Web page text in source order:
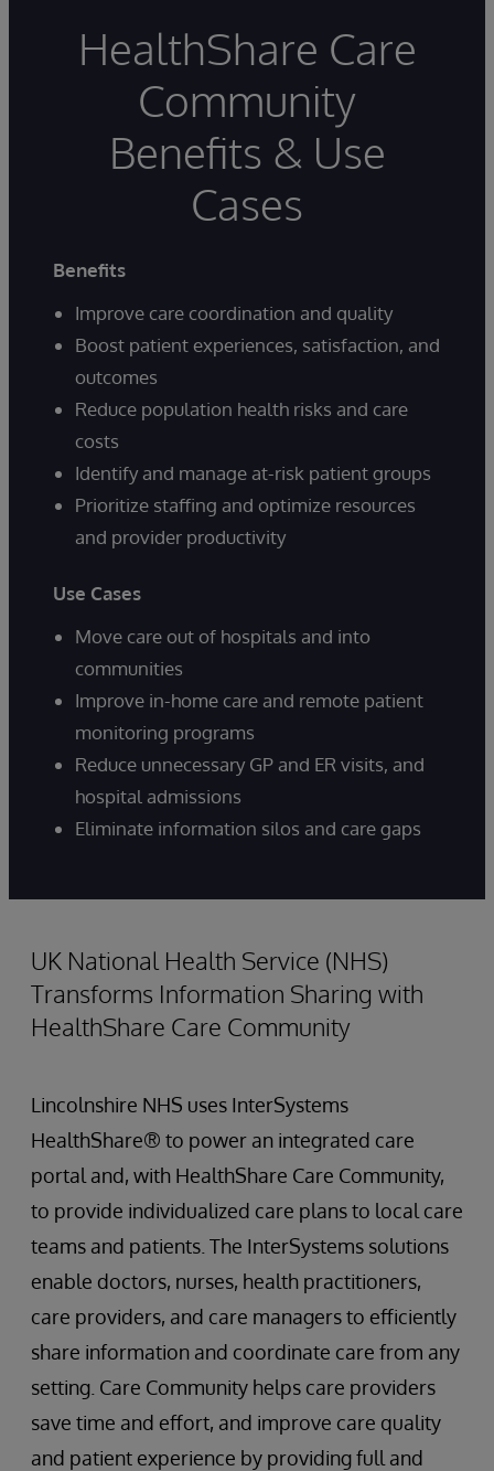
HealthShare Care
Community
Benefits & Use
Cases
Benefits
Improve care coordination and quality
Boost patient experiences, satisfaction, and
outcomes
Reduce population health risks and care
costs
Identify and manage at-risk patient groups
Prioritize staffing and optimize resources
and provider productivity
Use Cases
Move care out of hospitals and into
communities
Improve in-home care and remote patient
monitoring programs
Reduce unnecessary GP and ER visits, and
hospital admissions
Eliminate information silos and care gaps
UK National Health Service (NHS)
Transforms Information Sharing with
HealthShare Care Community
Lincolnshire NHS uses InterSystems
HealthShare® to power an integrated care
portal and, with HealthShare Care Community,
to provide individualized care plans to local care
teams and patients. The InterSystems solutions
enable doctors, nurses, health practitioners,
care providers, and care managers to efficiently
share information and coordinate care from any
setting. Care Community helps care providers
save time and effort, and improve care quality
and patient experience by providing full and